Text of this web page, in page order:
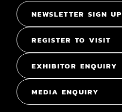
NEWSLETTER SIGN UP
REGISTER TO VISIT
EXHIBITOR ENQUIRY
MEDIA ENQUIRY